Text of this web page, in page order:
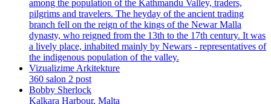
among the population of the Kathmandu Valley, traders,
pilgrims and travelers. The heyday of the ancient trading
branch fell on the reign of the kings of the Newar Malla
dynasty, who reigned from the 13th to the 17th century. It was
a lively place, inhabited mainly by Newars - representatives of
the indigenous population of the valley.
Vizualizime Arkitekture
360 salon 2 post
Bobby Sherlock
Kalkara Harbour, Malta